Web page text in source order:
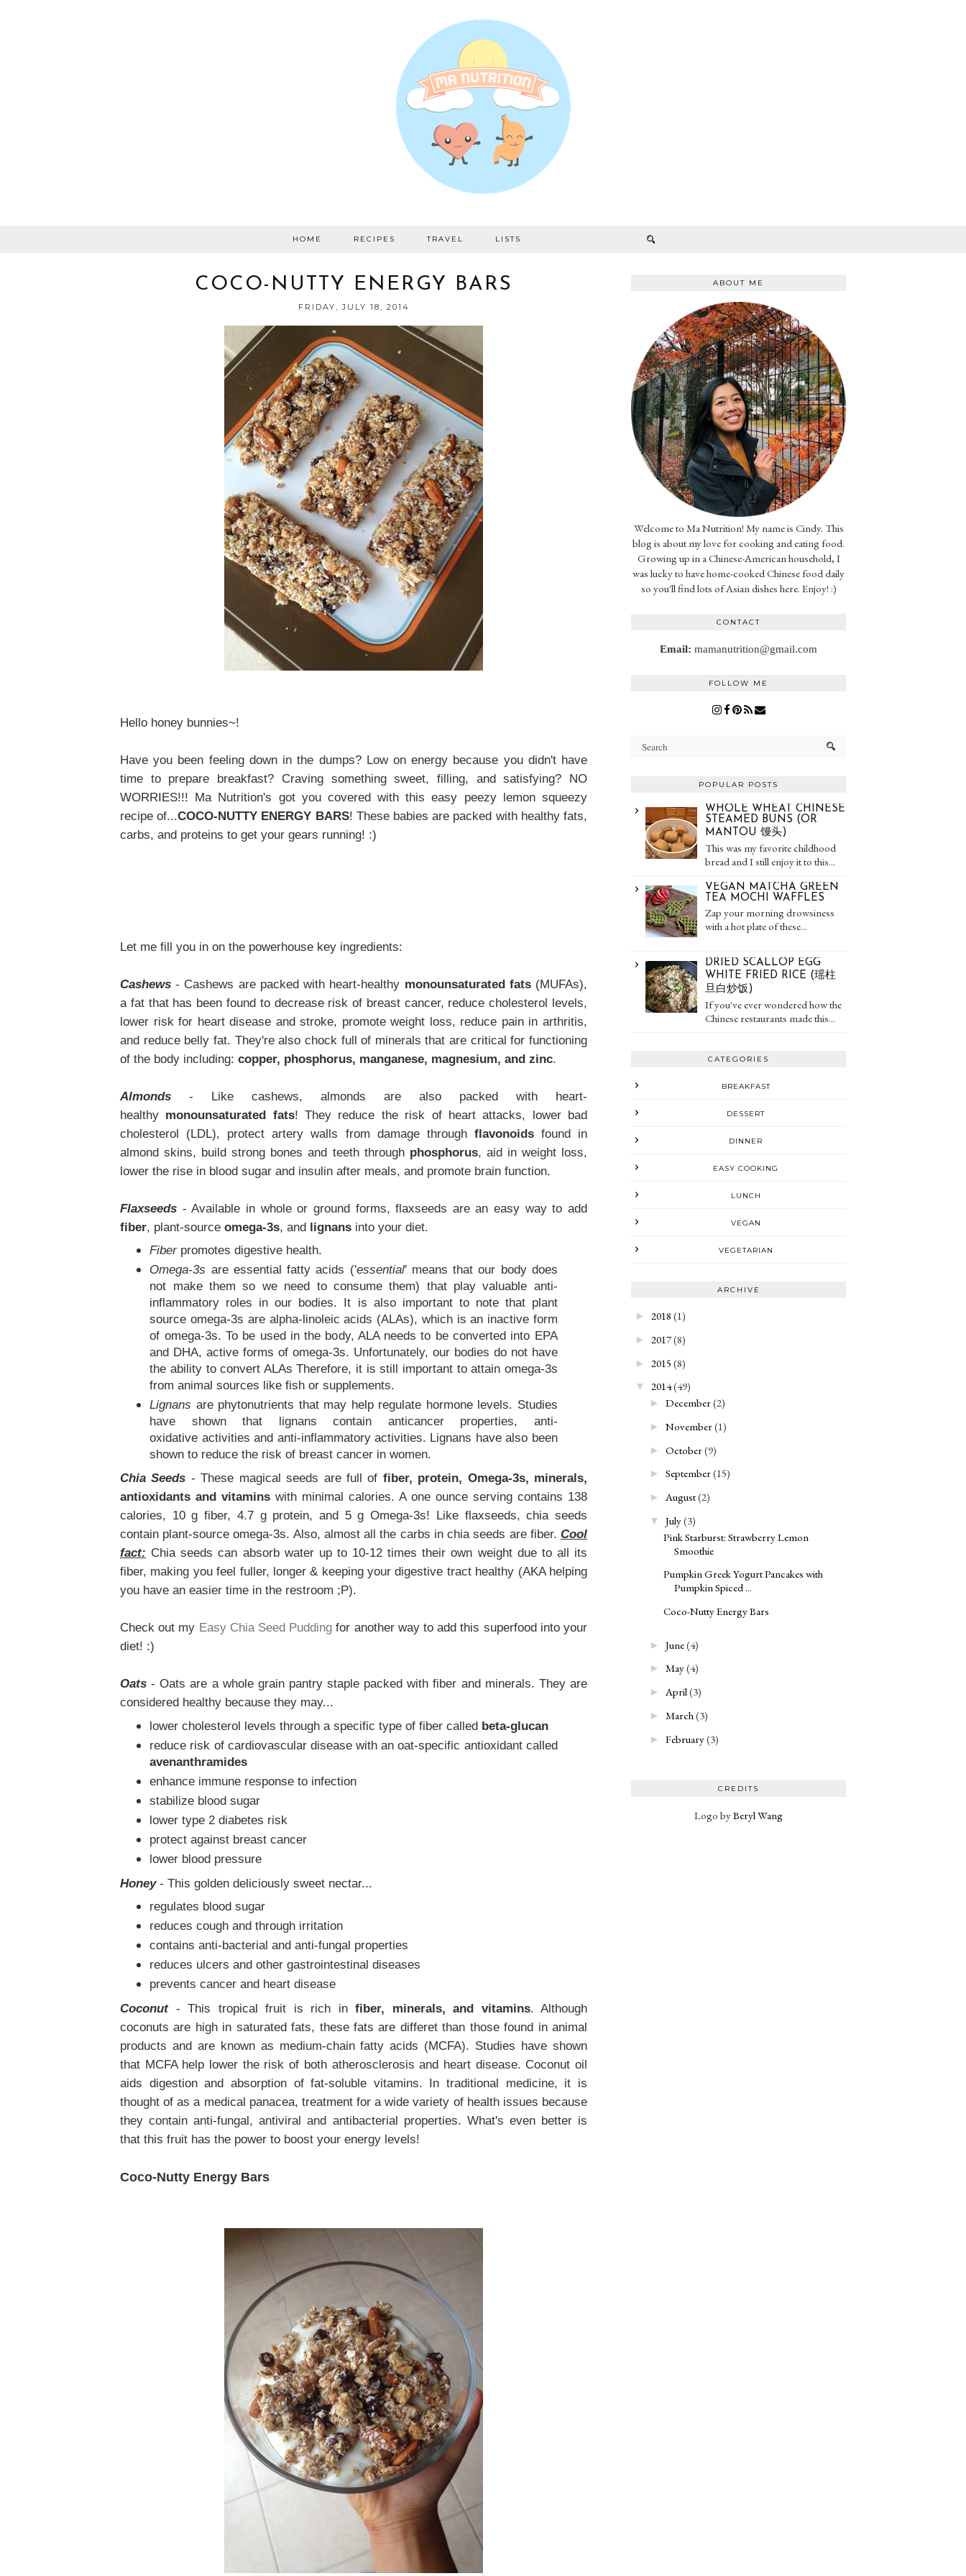
HOME RECIPES TRAVEL LISTS
COCO-NUTTY ENERGY BARS
FRIDAY, JULY 18, 2014
Hello honey bunnies~!
Have you been feeling down in the dumps? Low on energy because you didn't have
time to prepare breakfast? Craving something sweet, filling, and satisfying? NO
WORRIES!!! Ma Nutrition's got you covered with this easy peezy lemon squeezy
recipe of...COCO-NUTTY ENERGY BARS! These babies are packed with healthy fats,
carbs, and proteins to get your gears running! :)
Let me fill you in on the powerhouse key ingredients:
Cashews - Cashews are packed with heart-healthy monounsaturated fats (MUFAs),
a fat that has been found to decrease risk of breast cancer, reduce cholesterol levels,
lower risk for heart disease and stroke, promote weight loss, reduce pain in arthritis,
and reduce belly fat. They're also chock full of minerals that are critical for functioning
of the body including: copper, phosphorus, manganese, magnesium, and zinc
Almonds - Like cashews, almonds are also packed with heart-
healthy monounsaturated fats! They reduce the risk of heart attacks, lower bad
cholesterol (LDL), protect artery walls from damage through flavonoidsfound in
almond skins, build strong bones and teeth through phosphorus, aid in weight loss,
lower the rise in blood sugar and insulin after meals, and promote brain function.
Flaxseeds - Available in whole or ground forms, flaxseeds are an easy way to add
fiber , plant-source omega-3s and lignans into your diet.
Fiberpromotes digestive health.
Omega-3s are essential fatty acids ('essential' means that our body does
not make them so we need to consume them) that play valuable anti-
inflammatory roles in our bodies. It is also important to note that plant
source omega-3s are alpha-linoleic acids (ALAs), which is an inactive form
of omega-3s. To be used in the body, ALA needs to be converted into EPA
and DHA, active forms of omega-3s. Unfortunately, our bodies do not have
the ability to convert ALAs Therefore, it is still important to attain omega-3s
from animal sources like fish or supplements.
Lignans are phytonutrients that may help regulate hormone levels. Studies
have shown that lignans contain anticancer properties, anti-
oxidative activities and anti-inflammatory activities. Lignans have also been
shown to reduce the risk of breast cancer in women.
Chia Seeds - These magical seeds are full of fiber, protein, Omega-3s, minerals,
antioxidants and vitamins with minimal calories. A one ounce serving contains 138
calories, 10 g fiber, 4.7 g protein, and 5 g Omega-3s! Like flaxseeds, chia seeds
contain plant-source omega-3s. Also, almost all the carbs in chia seeds are fiber. Cool
fact: Chia seeds can absorb water up to 10-12 times their own weight due to all its
fiber, making you feel fuller, longer & keeping your digestive tract healthy (AKA helping
you have an easier time in the restroom ;P).
Check out my Easy Chia Seed Pudding for another way to add this superfood into your
diet! :)
Oats - Oats are a whole grain pantry staple packed with fiber and minerals. They are
considered healthy because they may...
lower cholesterol levels through a specific type of fiber called beta-glucan
reduce risk of cardiovascular disease with an oat-specific antioxidant called
avenanthramides
enhance immune response to infection
stabilize blood sugar
lower type 2 diabetes risk
protect against breast cancer
lower blood pressure
Honey- This golden deliciously sweet nectar...
regulates blood sugar
reduces cough and through irritation
contains anti-bacterial and anti-fungal properties
reduces ulcers and other gastrointestinal diseases
prevents cancer and heart disease
Coconut- This tropical fruit is rich in fiber, minerals, and vitamins. Although
coconuts are high in saturated fats, these fats are differet than those found in animal
products and are known as medium-chain fatty acids (MCFA). Studies have shown
that MCFA help lower the risk of both atherosclerosis and heart disease. Coconut oil
aids digestion and absorption of fat-soluble vitamins. In traditional medicine, it is
thought of as a medical panacea, treatment for a wide variety of health issues because
they contain anti-fungal, antiviral and antibacterial properties. What's even better is
that this fruit has the power to boost your energy levels!
Coco-Nutty Energy Bars
ABOUT ME
Welcome to Ma Nutrition! My name is Cindy. This
blog is about my love for cooking and eating food.
Growing up in a Chinese-American household, I
was lucky to have home-cooked Chinese food daily
so you'll find lots of Asian dishes here. Enjoy! :)
CONTACT
Email: mamanutrition@gmail.com
FOLLOW ME
POPULAR POSTS
WHOLE WHEAT CHINESE
STEAMED BUNS (OR
MANTOU 馒头)
This was my favorite childhood
bread and I still enjoy it to this...
VEGAN MATCHA GREEN
TEA MOCHI WAFFLES
Zap your morning drowsiness
with a hot plate of these...
DRIED SCALLOP EGG
WHITE FRIED RICE (瑶柱
旦白炒饭)
If you've ever wondered how the
Chinese restaurants made this...
CATEGORIES
BREAKFAST
DESSERT
DINNER
EASY COOKING
LUNCH
VEGAN
VEGETARIAN
ARCHIVE
► 2018 (1)
► 2017(8)
► 2015 (8)
▼ 2014(49)
► December(2)
► November(1)
► October(9)
► September(15)
► August(2)
▼ July(3)
Pink Starburst: Strawberry Lemon
Smoothie
Pumpkin Greek Yogurt Pancakes with
Pumpkin Spiced ...
Coco-Nutty Energy Bars
► June(4)
► May(4)
► April(3)
► March (3)
► February(3)
CREDITS
Logo byBeryl Wang